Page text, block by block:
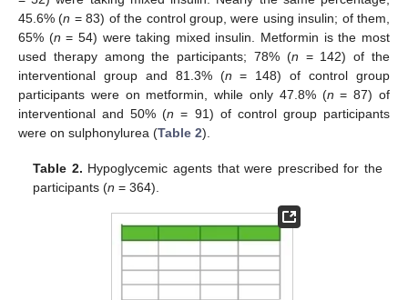
45.6% (n = 83) of the control group, were using insulin; of them,
65% (n = 54) were taking mixed insulin. Metformin is the most
used therapy among the participants; 78% (n = 142) of the
interventional group and 81.3% (n = 148) of control group
participants were on metformin, while only 47.8% (n = 87) of
interventional and 50% (n = 91) of control group participants
were on sulphonylurea (Table 2).
Table 2. Hypoglycemic agents that were prescribed for the
participants (n = 364).